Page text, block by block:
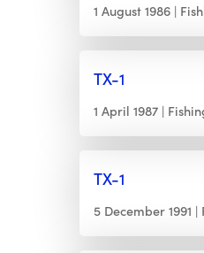
1 August 1986
TX-1
1 April 1987
TX-1
5 December 1991